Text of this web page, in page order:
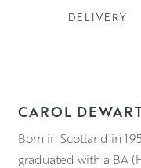
DELIVERY
CAROL
Born in Scotland in
graduated with a BA